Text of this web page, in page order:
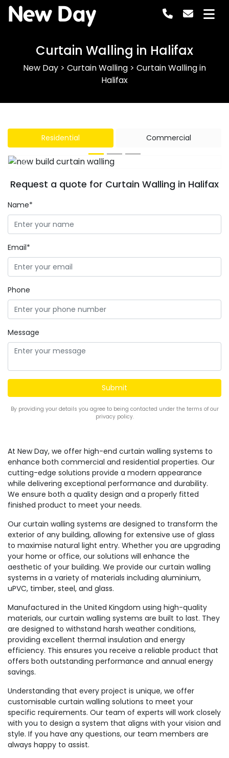
New Day
Curtain Walling in Halifax
New Day > Curtain Walling > Curtain Walling in
Halifax
Residential Commercial
Previous
Request a quote for Curtain Walling in Halifax
Name*
Email*
Phone
Message
By providing your details you agree to being contacted under the terms of our
privacy policy.
At New Day, we offer high-end curtain walling systems to
enhance both commercial and residential properties. Our
cutting-edge solutions provide a modern appearance
while delivering exceptional performance and durability.
We ensure both a quality design and a properly fitted
finished product to meet your needs.
Our curtain walling systems are designed to transform the
exterior of any building, allowing for extensive use of glass
to maximise natural light entry. Whether you are upgrading
your home or office, our solutions will enhance the
aesthetic of your building. We provide our curtain walling
systems in a variety of materials including aluminium,
uPVC, timber, steel, and glass.
Manufactured in the United Kingdom using high-quality
materials, our curtain walling systems are built to last. They
are designed to withstand harsh weather conditions,
providing excellent thermal insulation and energy
efficiency. This ensures you receive a reliable product that
offers both outstanding performance and annual energy
savings.
Understanding that every project is unique, we offer
customisable curtain walling solutions to meet your
specific requirements. Our team of experts will work closely
with you to design a system that aligns with your vision and
style. If you have any questions, our team members are
always happy to assist.